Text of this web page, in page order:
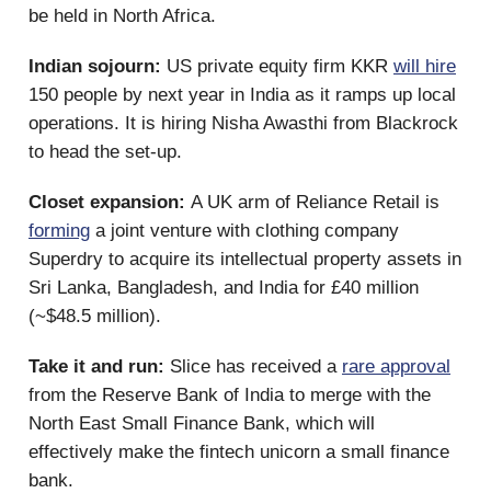
be held in North Africa.
Indian sojourn: US private equity firm KKR will hire
150 people by next year in India as it ramps up local
operations. It is hiring Nisha Awasthi from Blackrock
to head the set-up.
Closet expansion: A UK arm of Reliance Retail is
forming a joint venture with clothing company
Superdry to acquire its intellectual property assets in
Sri Lanka, Bangladesh, and India for £40 million
(~$48.5 million).
Take it and run: Slice has received a rare approval
from the Reserve Bank of India to merge with the
North East Small Finance Bank, which will
effectively make the fintech unicorn a small finance
bank.